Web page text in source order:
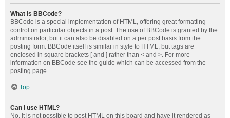
What is BBCode?
BBCode is a special implementation of HTML, offering great formatting
control on particular objects in a post. The use of BBCode is granted by the
administrator, but it can also be disabled on a per post basis from the
posting form. BBCode itself is similar in style to HTML, but tags are
enclosed in square brackets [ and ] rather than < and >. For more
information on BBCode see the guide which can be accessed from the
posting page.
Top
Can I use HTML?
No. It is not possible to post HTML on this board and have it rendered as